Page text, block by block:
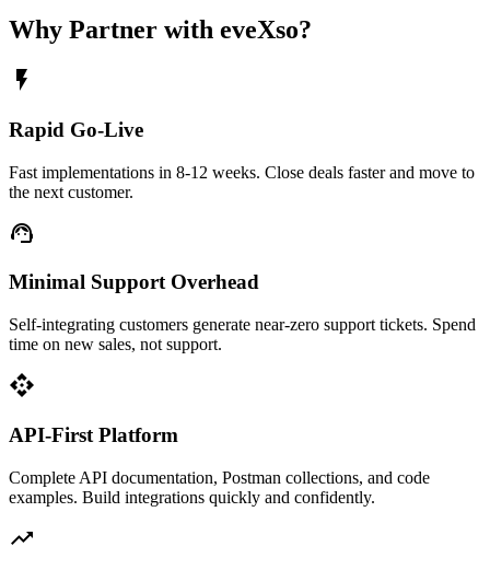
Why Partner with eveXso?
flash_on
Rapid Go-Live
Fast implementations in 8-12 weeks. Close deals faster and move to
the next customer.
support_agent
Minimal Support Overhead
Self-integrating customers generate near-zero support tickets. Spend
time on new sales, not support.
api
API-First Platform
Complete API documentation, Postman collections, and code
examples. Build integrations quickly and confidently.
trending_up